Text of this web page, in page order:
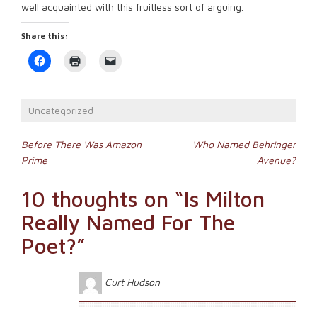
well acquainted with this fruitless sort of arguing.
Share this:
Click
to
in
new
window)
in
new
Uncategorized
Post
navigation
Before There Was Amazon
Prime
Who Named Behringer
Avenue?
10 thoughts on “Is Milton
Really Named For The
Poet?”
Curt Hudson